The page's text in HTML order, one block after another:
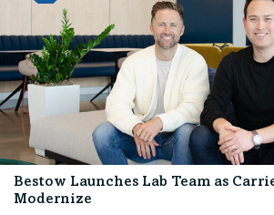
Bestow Launches Lab Team as
Modernize